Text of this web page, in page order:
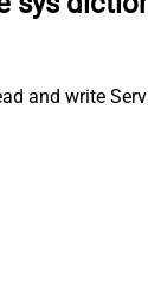
and write